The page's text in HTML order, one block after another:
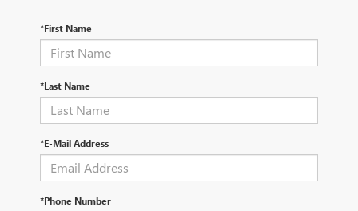
*First Name
*Last Name
*E-Mail Address
*Phone Number